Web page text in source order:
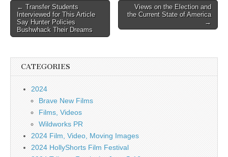
Post
navigation
← Transfer Students
Interviewed for This Article
Say Hunter Policies
Bushwhack Their Dreams
Views on the Election and
the Current State of America
→
CATEGORIES
2024
Brave New Films
Films, Videos
Wildworks PR
2024 Film, Video, Moving Images
2024 HollyShorts Film Festival